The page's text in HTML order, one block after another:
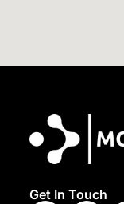
Get In Touch